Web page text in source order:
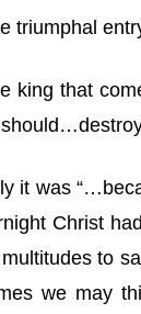
triumphal
king that
it was
Christ
to
we may